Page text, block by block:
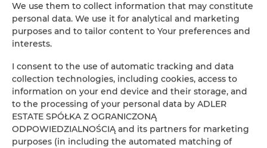
Online Reservation
Beginning
End
We use them to collect information that may constitute
personal data. We use it for analytical and marketing
purposes and to tailor content to Your preferences and
interests.
I consent to the use of automatic tracking and data
collection technologies, including cookies, access to
information on your end device and their storage, and
to the processing of your personal data by ADLER
ESTATE SPÓŁKA Z OGRANICZONĄ
ODPOWIEDZIALNOŚCIĄ and its partners for marketing
purposes (in including the automated matching of